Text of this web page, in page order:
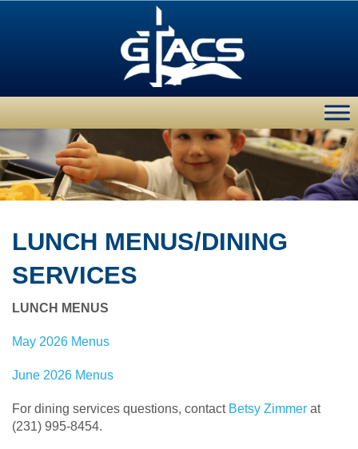
LUNCH MENUS/DINING
SERVICES
LUNCH MENUS
May 2026 Menus
June 2026 Menus
For dining services questions, contact Betsy Zimmer at
(231) 995-8454.